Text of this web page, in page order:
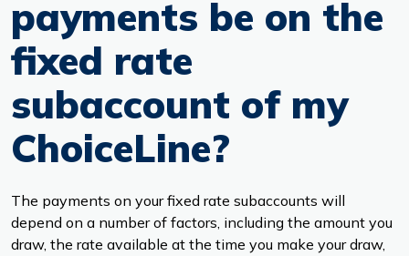
payments be on the
fixed rate
subaccount of my
ChoiceLine?
The payments on your fixed rate subaccounts will
depend on a number of factors, including the amount you
draw, the rate available at the time you make your draw,